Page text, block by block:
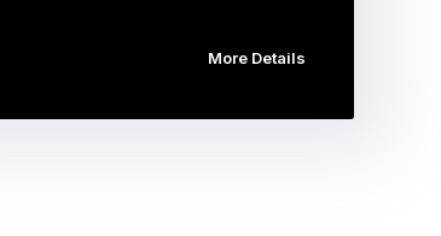
More Details